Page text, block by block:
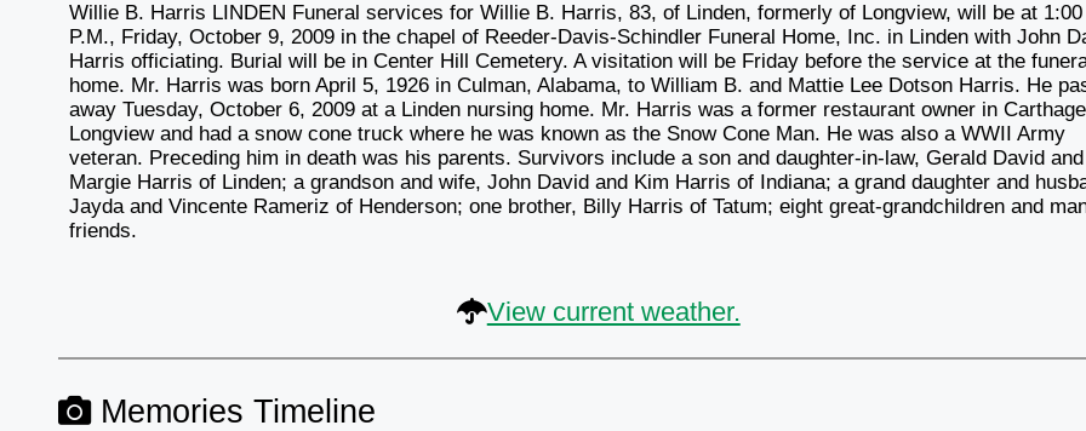
Willie B. Harris LINDEN Funeral services for Willie B. Harris, 83, of Linden, formerly of Longview, will be at 1:00
P.M., Friday, October 9, 2009 in the chapel of Reeder-Davis-Schindler Funeral Home, Inc. in Linden with John
Harris officiating. Burial will be in Center Hill Cemetery. A visitation will be Friday before the service at the
home. Mr. Harris was born April 5, 1926 in Culman, Alabama, to William B. and Mattie Lee Dotson Harris. He
away Tuesday, October 6, 2009 at a Linden nursing home. Mr. Harris was a former restaurant owner in
Longview and had a snow cone truck where he was known as the Snow Cone Man. He was also a WWII Army
veteran. Preceding him in death was his parents. Survivors include a son and daughter-in-law, Gerald David and
Margie Harris of Linden; a grandson and wife, John David and Kim Harris of Indiana; a grand daughter and
Jayda and Vincente Rameriz of Henderson; one brother, Billy Harris of Tatum; eight great-grandchildren and
friends.
View current weather.
Memories Timeline